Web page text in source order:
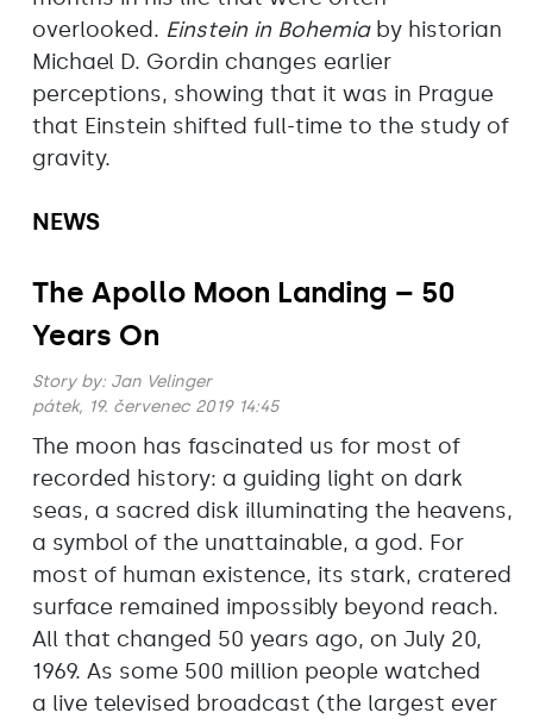
overlooked. Einstein in Bohemiaby historian
Michael D. Gordin changes earlier
perceptions, showing that it was in Prague
that Einstein shifted full-time to the study of
gravity.
NEWS
The Apollo Moon Landing – 50
Years On
Story by: Jan Velinger
pátek, 19. červenec 2019 14:45
The moon has fascinated us for most of
recorded history: a guiding light on dark
seas, a sacred disk illuminating the heavens,
a symbol of the unattainable, a god. For
most of human existence, its stark, cratered
surface remained impossibly beyond reach.
All that changed 50 years ago, on July 20,
1969. As some 500 million people watched
a live televised broadcast (the largest ever